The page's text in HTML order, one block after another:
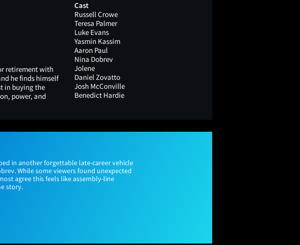
retirement with
he finds himself
in buying the
power, and
Cast
Russell Crowe
Teresa Palmer
Luke Evans
Yasmin Kassim
Aaron Paul
Nina Dobrev
Jolene
Daniel Zovatto
Josh McConville
Benedict Hardie
in another forgettable late-career vehicle
While some viewers found unexpected
agree this feels like assembly-line
story.